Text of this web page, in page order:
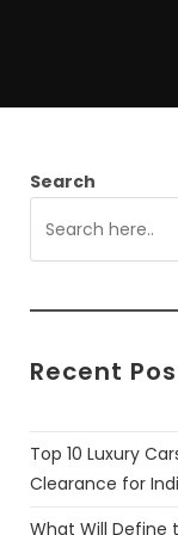
Search
Recent
Top 10 Luxury
Clearance for
What Will Define